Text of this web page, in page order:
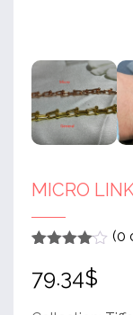
MICRO
out of 5
based
(0
79.34$